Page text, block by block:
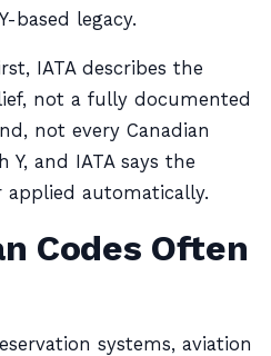
based legacy.
IATA describes the
not a fully documented
not every Canadian
and IATA says the
automatically.
Codes Often
systems, aviation